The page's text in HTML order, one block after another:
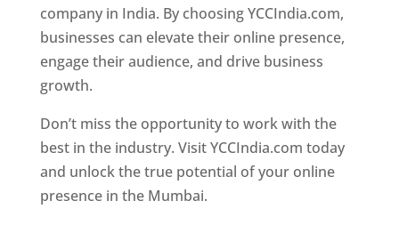
company in India. By choosing YCCIndia.com,
businesses can elevate their online presence,
engage their audience, and drive business
growth.
Don’t miss the opportunity to work with the
best in the industry. Visit YCCIndia.com today
and unlock the true potential of your online
presence in the Mumbai.